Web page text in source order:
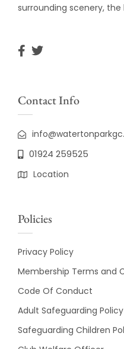
surrounding scenery,
Contact Info
01924 259525
Location
Policies
Privacy Policy
Membership Terms and
Code Of Conduct
Adult Safeguarding Policy
Safeguarding Children